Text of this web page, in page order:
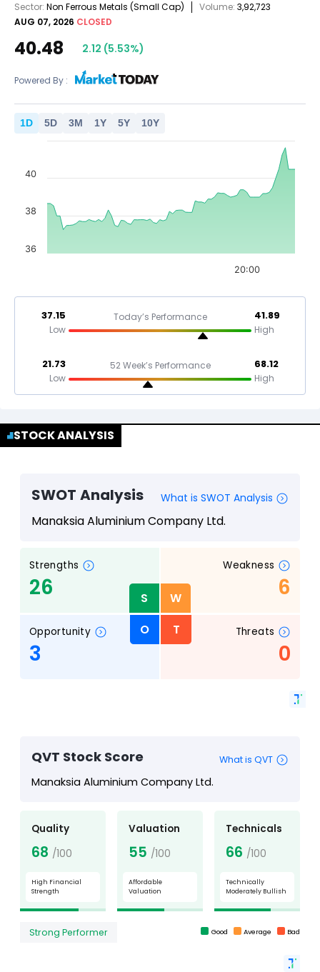
Sector: Non Ferrous Metals (Small Cap) Volume: 3,92,723
AUG 07, 2026 CLOSED
40.48 2.12 (5.53%)
Powered By :
1D 5D 3M 1Y 5Y 10Y
20:00
36
38
40
37.15
Low
Today’s Performance 41.89
High
21.73
Low
52 Week’s Performance 68.12
High
STOCK ANALYSIS